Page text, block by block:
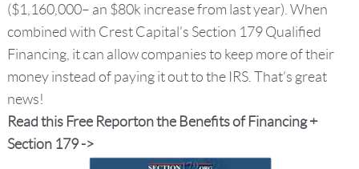
($1,160,000– an $80k increase from last year). When
combined with Crest Capital’s Section 179 Qualified
Financing, it can allow companies to keep more of their
money instead of paying it out to the IRS. That’s great
news!
Read this Free Reporton the Benefits of Financing +
Section 179 ->